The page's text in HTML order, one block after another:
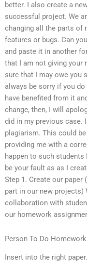
better. I also create a
successful project. We
changing all the parts of
features or bugs. Can
and paste it in another
that I am not giving your
sure that I may owe you
always be sorry if you do
have benefited from it
change, then, I will
did in my previous case.
plagiarism. This could
providing me with a
happen to such
be your fault as as I
Step 1. Create our
part in our new projects)
collaboration with
our homework
Person To Do
Insert into the right